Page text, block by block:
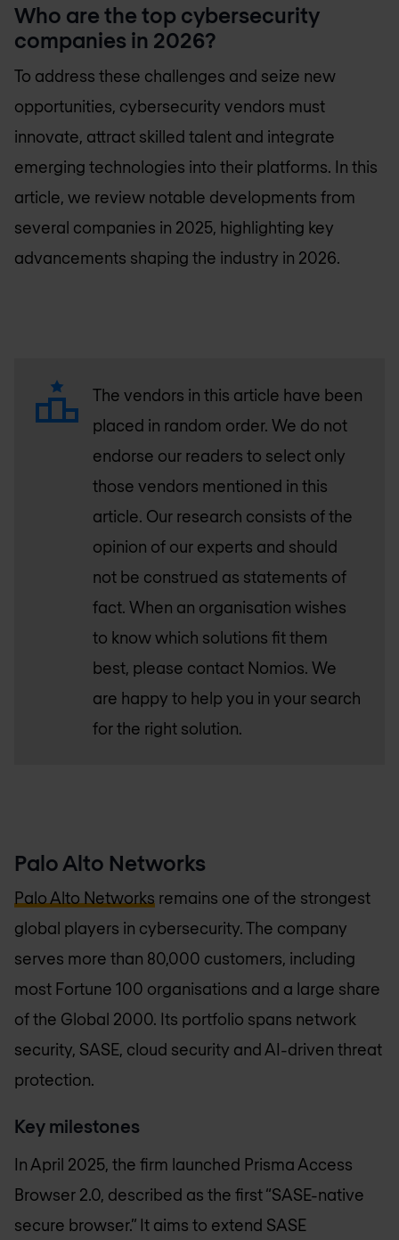
Who are the top cybersecurity
companies in 2026?
To address these challenges and seize new
opportunities, cybersecurity vendors must
innovate, attract skilled talent and integrate
emerging technologies into their platforms. In this
article, we review notable developments from
several companies in 2025, highlighting key
advancements shaping the industry in 2026.
The vendors in this article have been
placed in random order. We do not
endorse our readers to select only
those vendors mentioned in this
article. Our research consists of the
opinion of our experts and should
not be construed as statements of
fact. When an organisation wishes
to know which solutions fit them
best, please contact Nomios. We
are happy to help you in your search
for the right solution.
Palo Alto Networks
Palo Alto Networks remains one of the strongest
global players in cybersecurity. The company
serves more than 80,000 customers, including
most Fortune 100 organisations and a large share
of the Global 2000. Its portfolio spans network
security, SASE, cloud security and AI-driven threat
protection.
Key milestones
In April 2025, the firm launched Prisma Access
Browser 2.0, described as the first “SASE-native
secure browser.” It aims to extend SASE